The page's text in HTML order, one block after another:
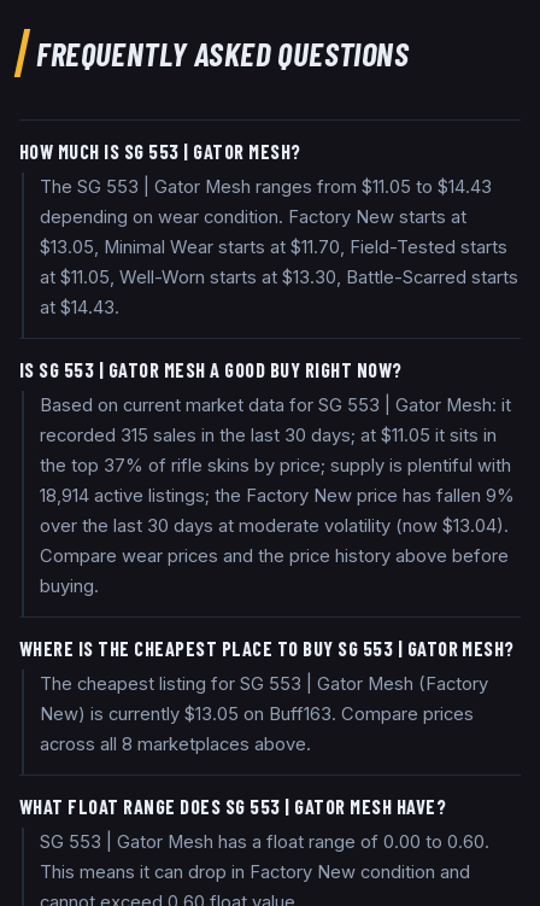
FREQUENTLY ASKED QUESTIONS
HOW MUCH IS SG 553 | GATOR MESH?
The SG 553 | Gator Mesh ranges from $11.05 to $14.43
depending on wear condition. Factory New starts at
$13.05, Minimal Wear starts at $11.70, Field-Tested starts
at $11.05, Well-Worn starts at $13.30, Battle-Scarred starts
at $14.43.
IS SG 553 | GATOR MESH A GOOD BUY RIGHT NOW?
Based on current market data for SG 553 | Gator Mesh: it
recorded 315 sales in the last 30 days; at $11.05 it sits in
the top 37% of rifle skins by price; supply is plentiful with
18,914 active listings; the Factory New price has fallen 9%
over the last 30 days at moderate volatility (now $13.04).
Compare wear prices and the price history above before
buying.
WHERE IS THE CHEAPEST PLACE TO BUY SG 553 | GATOR MESH?
The cheapest listing for SG 553 | Gator Mesh (Factory
New) is currently $13.05 on Buff163. Compare prices
across all 8 marketplaces above.
WHAT FLOAT RANGE DOES SG 553 | GATOR MESH HAVE?
SG 553 | Gator Mesh has a float range of 0.00 to 0.60.
This means it can drop in Factory New condition and